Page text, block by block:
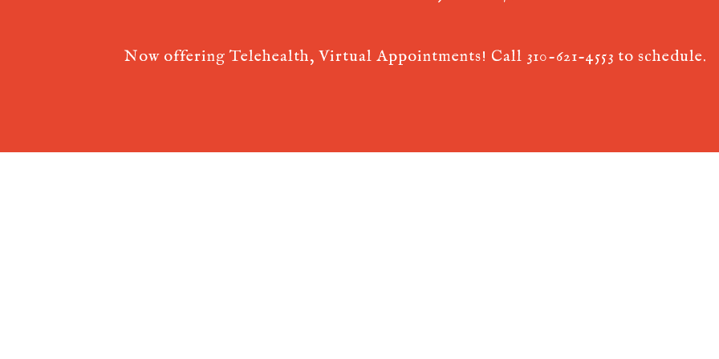
Now offering Telehealth, Virtual Appointments! Call 310-621-4553 to schedule.